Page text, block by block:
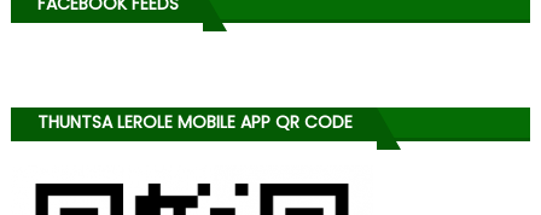
THUNTSA LEROLE MOBILE APP QR CODE